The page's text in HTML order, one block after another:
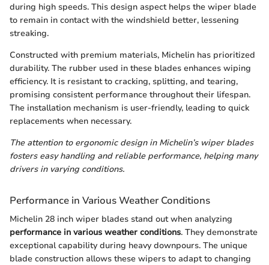
during high speeds. This design aspect helps the wiper blade
to remain in contact with the windshield better, lessening
streaking.
Constructed with premium materials, Michelin has prioritized
durability. The rubber used in these blades enhances wiping
efficiency. It is resistant to cracking, splitting, and tearing,
promising consistent performance throughout their lifespan.
The installation mechanism is user-friendly, leading to quick
replacements when necessary.
The attention to ergonomic design in Michelin’s wiper blades
fosters easy handling and reliable performance, helping many
drivers in varying conditions.
Performance in Various Weather Conditions
Michelin 28 inch wiper blades stand out when analyzing
performance in various weather conditions. They demonstrate
exceptional capability during heavy downpours. The unique
blade construction allows these wipers to adapt to changing